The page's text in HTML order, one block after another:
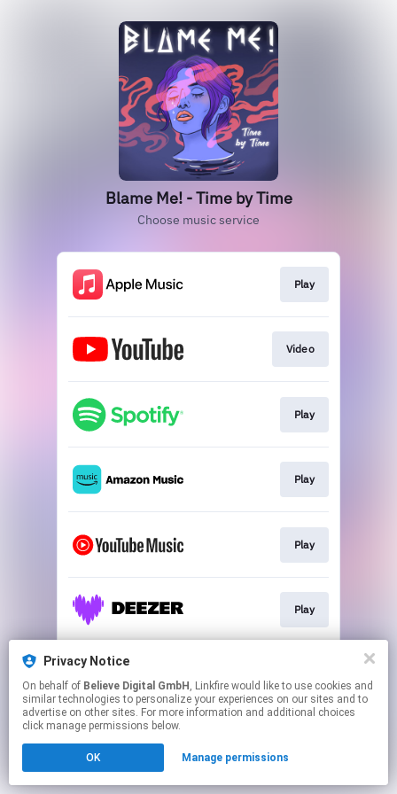
Blame Me! - Time by Time
Choose music service
Play
Video
Play
Play
Play
Play
This page may contain affiliate links.
to manage your permissions.
Privacy Notice
On behalf of Believe Digital GmbH , Linkfire would like to use cookies and
similar technologies to personalize your experiences on our sites and to
advertise on other sites. For more information and additional choices
click manage permissions below.
OK Manage permissions